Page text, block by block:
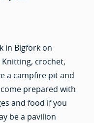
in Bigfork on
Knitting, crochet,
a campfire pit and
prepared with
and food if you
be a pavilion